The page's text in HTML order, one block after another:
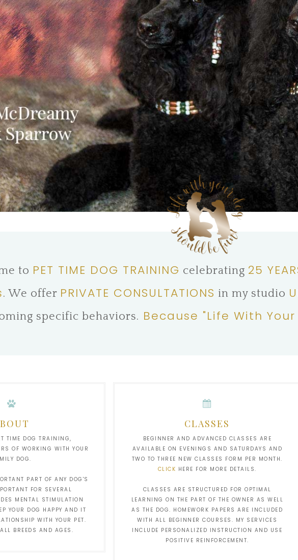
to PET TIME DOG TRAINING celebrating 25
. We offer PRIVATE CONSULTATIONS in my studio
specific behaviors. Because "Life With
TIME DOG TRAINING,
OF WORKING WITH YOUR
DOG.
PART OF ANY DOG'S
FOR SEVERAL
MENTAL STIMULATION
YOUR DOG HAPPY AND IT
WITH YOUR PET.
BREEDS AND AGES.
CLASSES
BEGINNER AND ADVANCED CLASSES ARE
AVAILABLE ON EVENINGS AND SATURDAYS AND
TWO TO THREE NEW CLASSES FORM PER MONTH.
CLICK HERE FOR MORE DETAILS.
CLASSES ARE STRUCTURED FOR OPTIMAL
LEARNING ON THE PART OF THE OWNER AS WELL
AS THE DOG. HOMEWORK PAPERS ARE INCLUDED
WITH ALL BEGINNER COURSES. MY SERVICES
INCLUDE PERSONALIZED INSTRUCTION AND USE
POSITIVE REINFORCEMENT.